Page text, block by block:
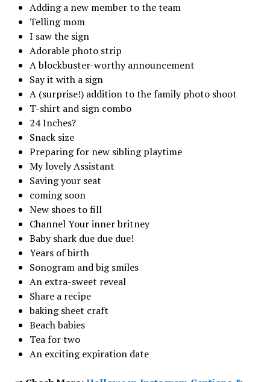
Adding a new member to the team
Telling mom
I saw the sign
Adorable photo strip
A blockbuster-worthy announcement
Say it with a sign
A (surprise!) addition to the family photo shoot
T-shirt and sign combo
24 Inches?
Snack size
Preparing for new sibling playtime
My lovely Assistant
Saving your seat
coming soon
New shoes to fill
Channel Your inner britney
Baby shark due due due!
Years of birth
Sonogram and big smiles
An extra-sweet reveal
Share a recipe
baking sheet craft
Beach babies
Tea for two
An exciting expiration date